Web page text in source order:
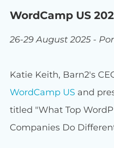
WordCamp US
26-29 August 2025 -
Katie Keith, Barn2's
WordCamp US and
titled "What Top
Companies Do